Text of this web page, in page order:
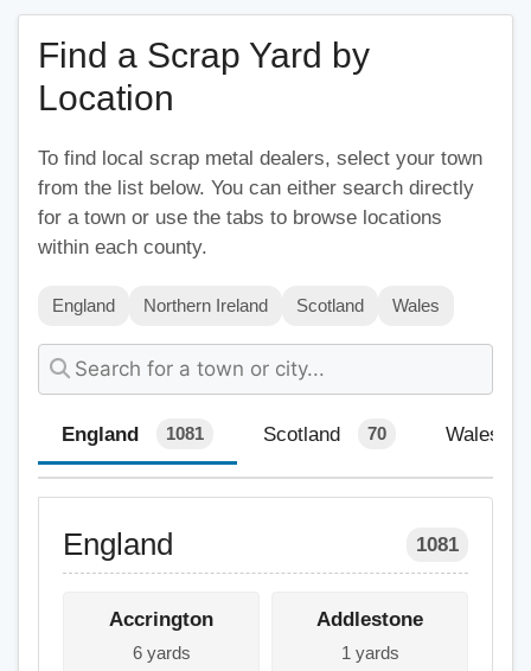
Find a Scrap Yard by
Location
To find local scrap metal dealers, select your town
from the list below. You can either search directly
for a town or use the tabs to browse locations
within each county.
England Northern Ireland Scotland Wales
England 1081 Scotland 70 Wales
England 1081
Accrington
6 yards
Addlestone
1 yards